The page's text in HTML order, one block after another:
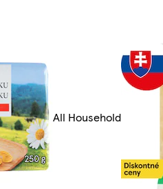
All Household